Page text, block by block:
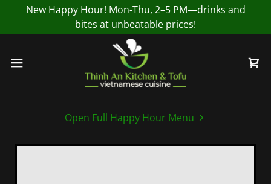
New Happy Hour! Mon-Thu, 2–5 PM—drinks and
bites at unbeatable prices!
Open Full Happy Hour Menu